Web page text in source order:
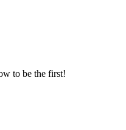
to be the first!